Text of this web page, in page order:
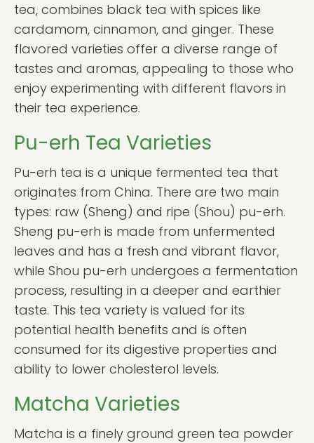
tea, combines black tea with spices like
cardamom, cinnamon, and ginger. These
flavored varieties offer a diverse range of
tastes and aromas, appealing to those who
enjoy experimenting with different flavors in
their tea experience.
Pu-erh Tea Varieties
Pu-erh tea is a unique fermented tea that
originates from China. There are two main
types: raw (Sheng) and ripe (Shou) pu-erh.
Sheng pu-erh is made from unfermented
leaves and has a fresh and vibrant flavor,
while Shou pu-erh undergoes a fermentation
process, resulting in a deeper and earthier
taste. This tea variety is valued for its
potential health benefits and is often
consumed for its digestive properties and
ability to lower cholesterol levels.
Matcha Varieties
Matcha is a finely ground green tea powder